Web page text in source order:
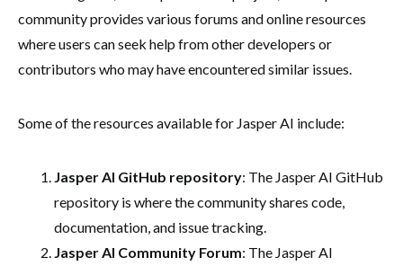
community provides various forums and online resources
where users can seek help from other developers or
contributors who may have encountered similar issues.
Some of the resources available for Jasper AI include:
Jasper AI GitHub repository: The Jasper AI GitHub
repository is where the community shares code,
documentation, and issue tracking.
Jasper AI Community Forum: The Jasper AI